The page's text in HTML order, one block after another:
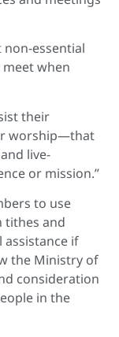
non-essential
when
their
worship—that
live-
or mission.”
to use
tithes and
assistance if
the Ministry of
consideration
in the